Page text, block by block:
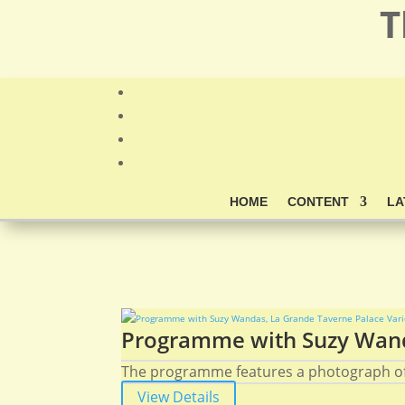
HOME CONTENT
Programme with Suzy
The programme features a photograph
View Details